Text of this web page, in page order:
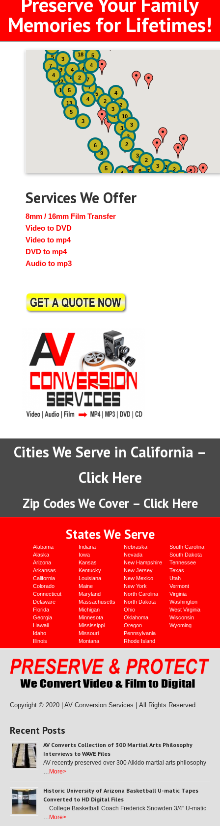
Memories for Lifetimes!
4
2
7
4
22
9
18
2
13
9 3
6
19
5
8
5
5
4
4
6
7
2
2
3
7
3
5
10
7
3
3
4
4
3
3
5
5
3
4
2
4
2
2
Services We Offer
8mm / 16mm Film Transfer
Video to DVD
Video to mp4
DVD to mp4
Audio to mp3
Cities We Serve in California –
Click Here
Zip Codes We Cover – Click Here
States We Serve
Alabama
Alaska
Arizona
Arkansas
California
Colorado
Connecticut
Delaware
Florida
Georgia
Hawaii
Idaho
Illinois
Indiana
Iowa
Kansas
Kentucky
Louisiana
Maine
Maryland
Massachusetts
Michigan
Minnesota
Mississippi
Missouri
Montana
Nebraska
Nevada
New Hampshire
New Jersey
New Mexico
New York
North Carolina
North Dakota
Ohio
Oklahoma
Oregon
Pennsylvania
Rhode Island
South Carolina
South Dakota
Tennessee
Texas
Utah
Vermont
Virginia
Washington
West Virginia
Wisconsin
Wyoming
Copyright © 2020 | AV Conversion Services | All Rights Reserved.
Recent Posts
AV Converts Collection of 300 Martial Arts Philosophy
Interviews to WAVE Files
AV recently preserved over 300 Aikido martial arts philosophy
… More>
Historic University of Arizona Basketball U-matic Tapes
Converted to HD Digital Files
College Basketball Coach Frederick Snowden 3/4″ U-matic
… More>